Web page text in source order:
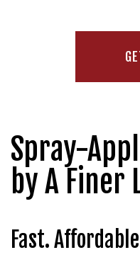
Spray-
by A Finer
Fast.